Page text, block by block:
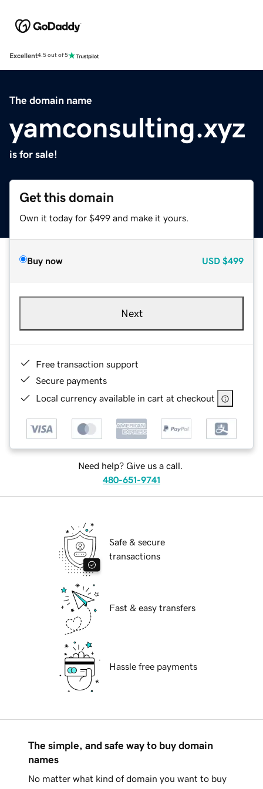
Excellent4.5 out of 5
The domain name
yamconsulting.xyz
is for sale!
Get this domain
Own it today for $499 and make it yours.
Buy now USD $499
Next
Free transaction support
Secure payments
Local currency available in cart at checkout
Need help? Give us a call.
480-651-9741
Safe & secure
transactions
Fast & easy transfers
Hassle free payments
The simple, and safe way to buy domain
names
No matter what kind of domain you want to buy